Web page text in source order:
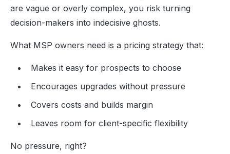
are vague or overly complex, you risk turning
decision-makers into indecisive ghosts.
What MSP owners need is a pricing strategy that:
Makes it easy for prospects to choose
Encourages upgrades without pressure
Covers costs and builds margin
Leaves room for client-specific flexibility
No pressure, right?